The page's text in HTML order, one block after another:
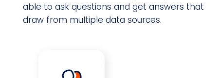
able to ask questions and get answers that
draw from multiple data sources.